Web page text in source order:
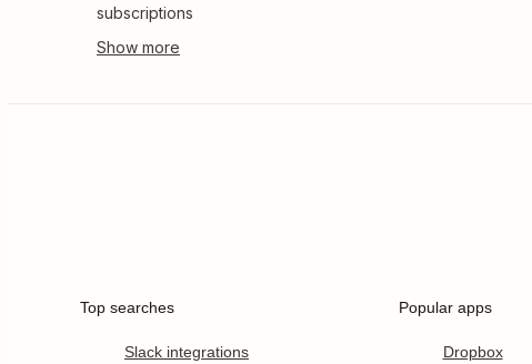
subscriptions
Top searches
Slack integrations
Popular apps
Dropbox